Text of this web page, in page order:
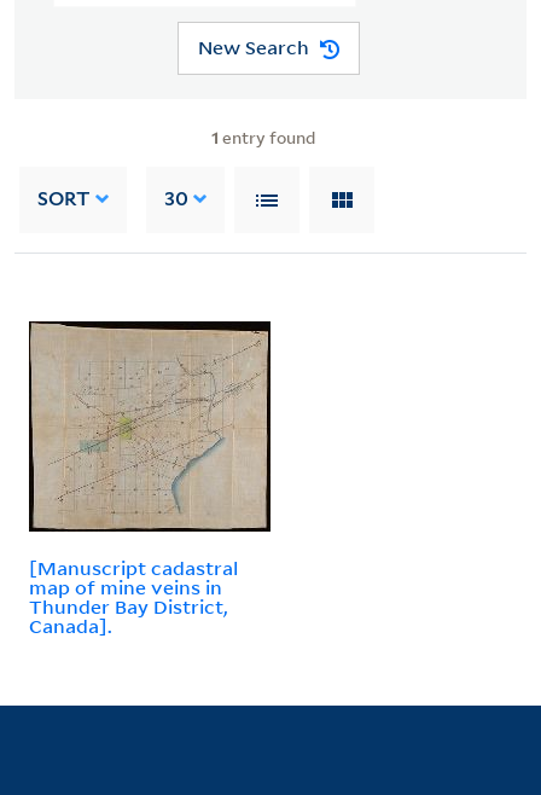
New Search
1 entry found
SORT 30
[Manuscript cadastral
map of mine veins in
Thunder Bay District,
Canada].